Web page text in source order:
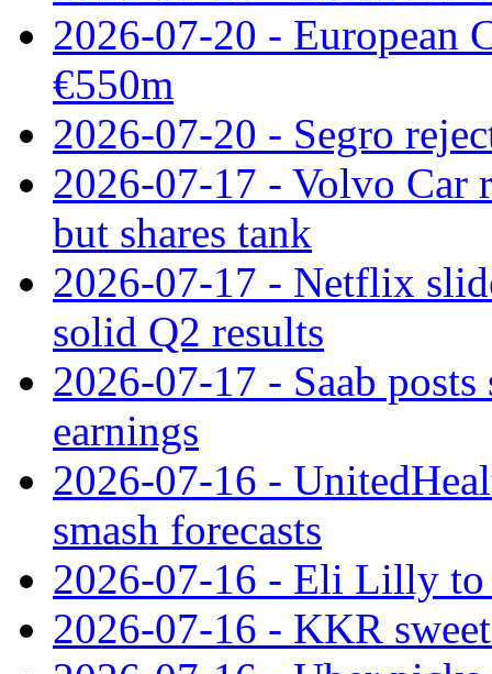
2026-07-20 - European
€550m
2026-07-20 - Segro
2026-07-17 - Volvo Car
but shares tank
2026-07-17 - Netflix
solid Q2 results
2026-07-17 - Saab
earnings
2026-07-16 -
smash forecasts
2026-07-16 - Eli Lilly to
2026-07-16 - KKR